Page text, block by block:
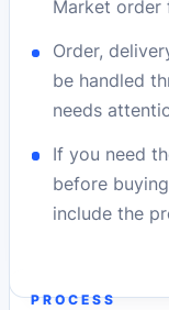
Market order
Order,
be handled
needs
If you need
before
include the
PROCESS